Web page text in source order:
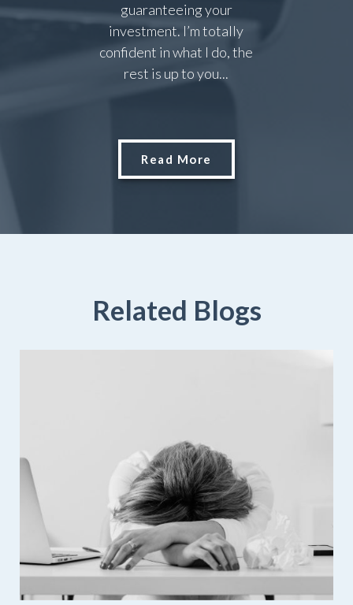
guaranteeing your
investment. I’m totally
confident in what I do, the
rest is up to you...
Read More
Related Blogs